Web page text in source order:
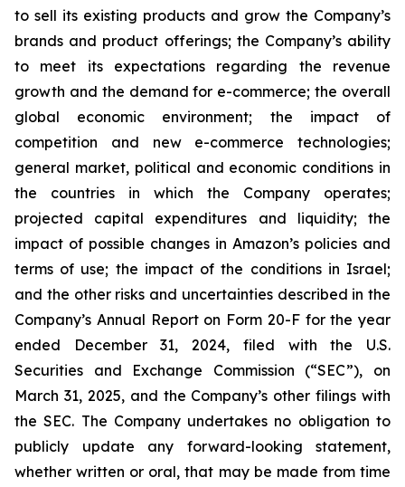
to sell its existing products and grow the Company’s
brands and product offerings; the Company’s ability
to meet its expectations regarding the revenue
growth and the demand for e-commerce; the overall
global economic environment; the impact of
competition and new e-commerce technologies;
general market, political and economic conditions in
the countries in which the Company operates;
projected capital expenditures and liquidity; the
impact of possible changes in Amazon’s policies and
terms of use; the impact of the conditions in Israel;
and the other risks and uncertainties described in the
Company’s Annual Report on Form 20-F for the year
ended December 31, 2024, filed with the U.S.
Securities and Exchange Commission (“SEC”), on
March 31, 2025, and the Company’s other filings with
the SEC. The Company undertakes no obligation to
publicly update any forward-looking statement,
whether written or oral, that may be made from time